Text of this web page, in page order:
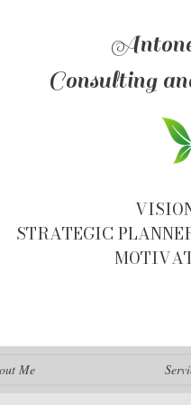
Consulting
STRATEGIC
Me